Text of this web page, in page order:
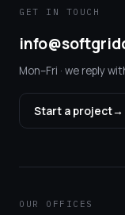
GET IN TOUCH
Mon–Fri · we reply
Start a project→
OUR OFFICES